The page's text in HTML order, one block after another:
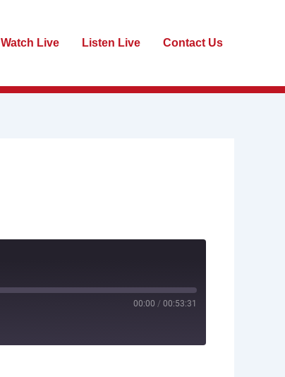
Watch Live Listen Live Contact Us
00:00 / 00:53:31